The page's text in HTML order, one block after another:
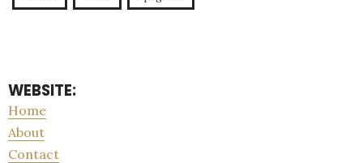
WEBSITE:
Home
About
Contact